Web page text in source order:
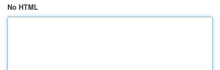
No HTML